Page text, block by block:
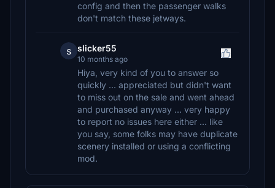
config and then the passenger walks
don't match these jetways.
s slicker55
10 months ago
Hiya, very kind of you to answer so
quickly ... appreciated but didn't want
to miss out on the sale and went ahead
and purchased anyway ... very happy
to report no issues here either ... like
you say, some folks may have duplicate
scenery installed or using a conflicting
mod.